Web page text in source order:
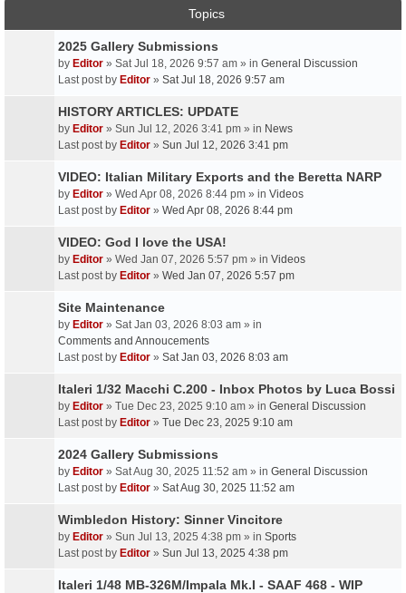
Topics
2025 Gallery Submissions
by Editor » Sat Jul 18, 2026 9:57 am » in General Discussion
Last post by Editor » Sat Jul 18, 2026 9:57 am
HISTORY ARTICLES: UPDATE
by Editor » Sun Jul 12, 2026 3:41 pm » in News
Last post by Editor » Sun Jul 12, 2026 3:41 pm
VIDEO: Italian Military Exports and the Beretta NARP
by Editor » Wed Apr 08, 2026 8:44 pm » in Videos
Last post by Editor » Wed Apr 08, 2026 8:44 pm
VIDEO: God I love the USA!
by Editor » Wed Jan 07, 2026 5:57 pm » in Videos
Last post by Editor » Wed Jan 07, 2026 5:57 pm
Site Maintenance
by Editor » Sat Jan 03, 2026 8:03 am » in
Comments and Annoucements
Last post by Editor » Sat Jan 03, 2026 8:03 am
Italeri 1/32 Macchi C.200 - Inbox Photos by Luca Bossi
by Editor » Tue Dec 23, 2025 9:10 am » in General Discussion
Last post by Editor » Tue Dec 23, 2025 9:10 am
2024 Gallery Submissions
by Editor » Sat Aug 30, 2025 11:52 am » in General Discussion
Last post by Editor » Sat Aug 30, 2025 11:52 am
Wimbledon History: Sinner Vincitore
by Editor » Sun Jul 13, 2025 4:38 pm » in Sports
Last post by Editor » Sun Jul 13, 2025 4:38 pm
Italeri 1/48 MB-326M/Impala Mk.I - SAAF 468 - WIP